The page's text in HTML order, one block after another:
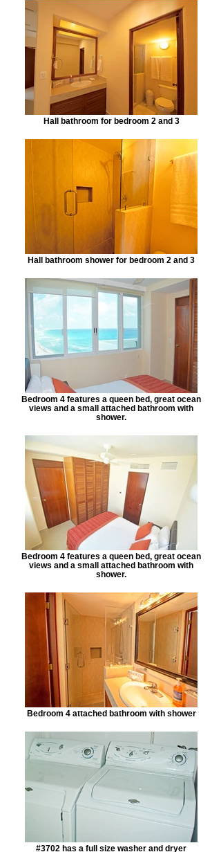
Hall bathroom for bedroom 2 and 3
Hall bathroom shower for bedroom 2 and 3
Bedroom 4 features a queen bed, great ocean
views and a small attached bathroom with
shower.
Bedroom 4 features a queen bed, great ocean
views and a small attached bathroom with
shower.
Bedroom 4 attached bathroom with shower
#3702 has a full size washer and dryer